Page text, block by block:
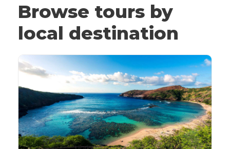
Browse tours by
local destination